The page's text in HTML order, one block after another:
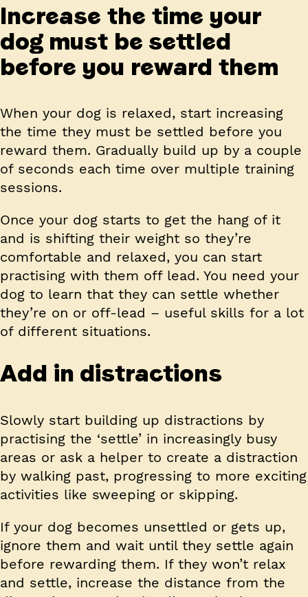
Increase the time your
dog must be settled
before you reward them
When your dog is relaxed, start increasing
the time they must be settled before you
reward them. Gradually build up by a couple
of seconds each time over multiple training
sessions.
Once your dog starts to get the hang of it
and is shifting their weight so they’re
comfortable and relaxed, you can start
practising with them off lead. You need your
dog to learn that they can settle whether
they’re on or off-lead – useful skills for a lot
of different situations.
Add in distractions
Slowly start building up distractions by
practising the ‘settle’ in increasingly busy
areas or ask a helper to create a distraction
by walking past, progressing to more exciting
activities like sweeping or skipping.
If your dog becomes unsettled or gets up,
ignore them and wait until they settle again
before rewarding them. If they won’t relax
and settle, increase the distance from the